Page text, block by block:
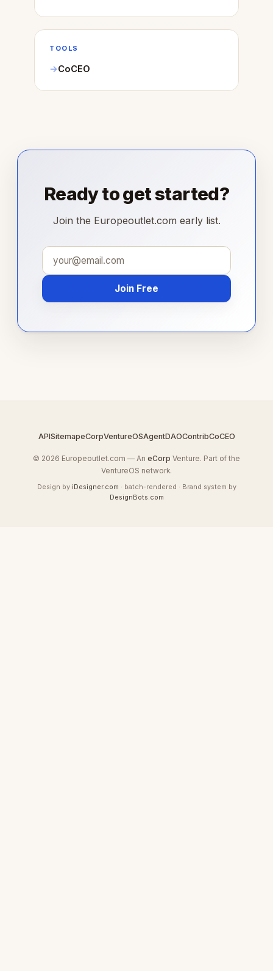
TOOLS
CoCEO
Ready to get started?
Join the Europeoutlet.com early list.
Join Free
APISitemapeCorpVentureOSAgentDAOContribCoCEO
© 2026 Europeoutlet.com — An eCorp Venture. Part of the
VentureOS network.
Design by iDesigner.com · batch-rendered · Brand system by
DesignBots.com